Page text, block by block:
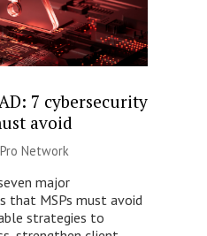
7 cybersecurity
avoid
Network
major
that MSPs must avoid
strategies to